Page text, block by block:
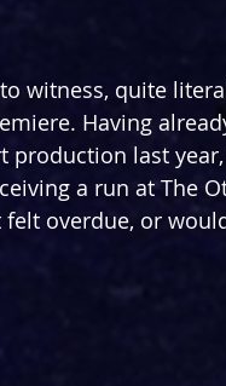
witness, quite
Having
last
a run at The
overdue, or